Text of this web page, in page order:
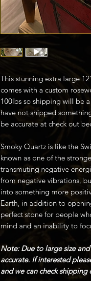
This stunning extra large
comes with a custom
100lbs so shipping will be
have not shipped
be accurate at check out
Smoky Quartz is like the
known as one of the
transmuting negative
from negative vibrations,
into something more
Earth, in addition to
perfect stone for people
mind and an inability to
Note: Due to large size
accurate. If interested
and we can check